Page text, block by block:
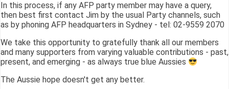
In this process, if any AFP party member may have a query,
then best first contact Jim by the usual Party channels, such
as by phoning AFP headquarters in Sydney - tel: 02-9559 2070
We take this opportunity to gratefully thank all our members
and many supporters from varying valuable contributions - past,
present, and emerging - as always true blue Aussies
The Aussie hope doesn't get any better.